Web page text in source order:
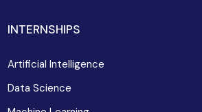
INTERNSHIPS
Artificial Intelligence
Data Science